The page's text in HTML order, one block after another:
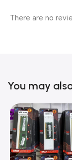
There are no
You may